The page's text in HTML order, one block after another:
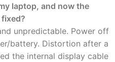
laptop, and now the
unpredictable. Power off
battery. Distortion after a
the internal display cable